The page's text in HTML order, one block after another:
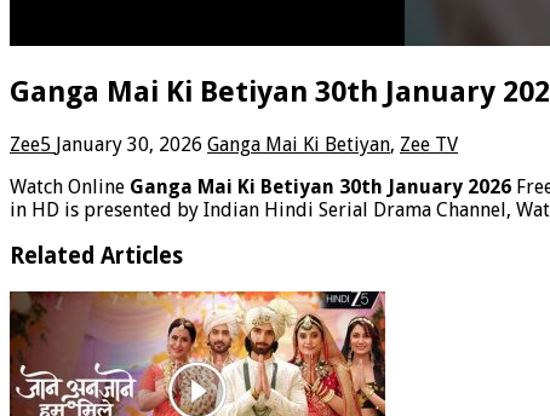
Ganga Mai Ki Betiyan 30th January
Zee5 January 30, 2026 Ganga Mai Ki Betiyan, Zee TV
Watch Online Ganga Mai Ki Betiyan 30th January 2026
in HD is presented by Indian Hindi Serial Drama Channel,
Related Articles